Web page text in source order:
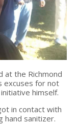
at the Richmond
excuses for not
himself.
in contact with
hand sanitizer.